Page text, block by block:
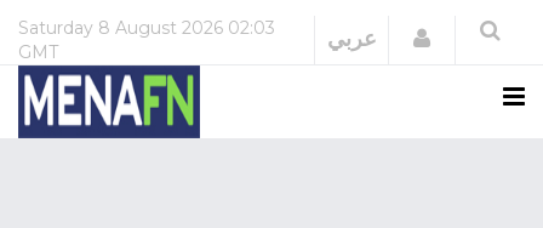
Saturday 8 August 2026 02:03
GMT
عربي Login